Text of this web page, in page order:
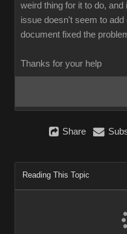
weird thing for it to do,
issue doesn't seem to
document fixed the
Thanks for your help
Share
Reading This Topic